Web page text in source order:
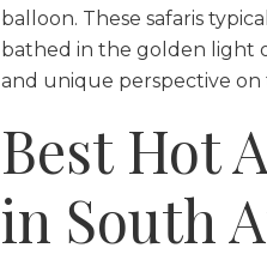
balloon. These safaris
bathed in the golden light
and unique perspective
Best Hot
in South